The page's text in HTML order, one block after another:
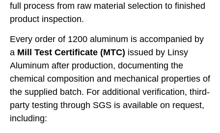
full process from raw material selection to finished
product inspection.
Every order of 1200 aluminum is accompanied by
a Mill Test Certificate (MTC) issued by Linsy
Aluminum after production, documenting the
chemical composition and mechanical properties of
the supplied batch. For additional verification, third-
party testing through SGS is available on request,
including: